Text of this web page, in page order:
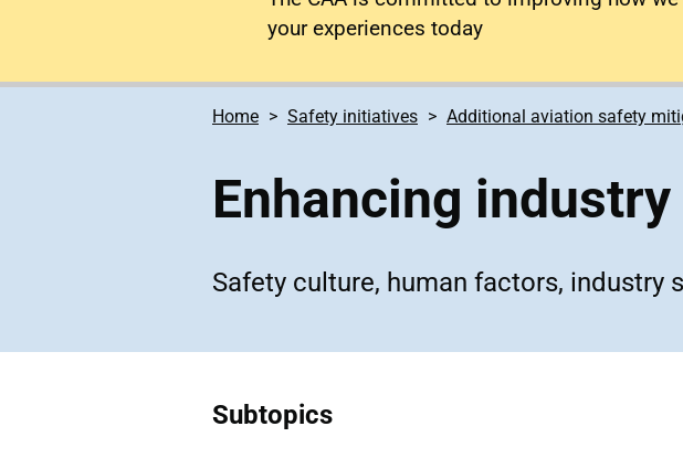
your experiences today
Home Safety initiatives Additional aviation safety
Enhancing
Safety culture, human factors, industry
Subtopics